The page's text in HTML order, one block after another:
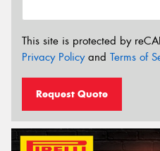
This site is protected by
Privacy Policyand Terms of
Request Quote